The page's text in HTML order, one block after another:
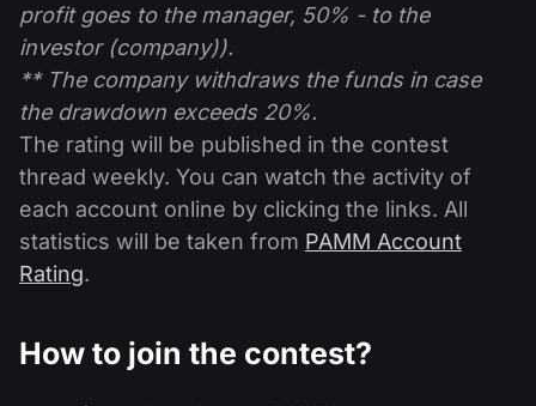
profit goes to the manager, 50% - to the
investor (company)).
** The company withdraws the funds in case
the drawdown exceeds 20%.
The rating will be published in the contest
thread weekly. You can watch the activity of
each account online by clicking the links. All
statistics will be taken from PAMM Account
Rating.
How to join the contest?